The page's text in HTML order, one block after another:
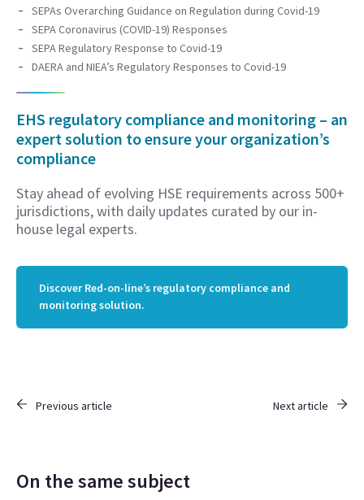
SEPAs Overarching Guidance on Regulation during Covid-19
SEPA Coronavirus (COVID-19) Responses
SEPA Regulatory Response to Covid-19
DAERA and NIEA’s Regulatory Responses to Covid-19
EHS regulatory compliance and monitoring – an
expert solution to ensure your organization’s
compliance
Stay ahead of evolving HSE requirements across 500+
jurisdictions, with daily updates curated by our in-
house legal experts.
Discover Red-on-line’s regulatory compliance and
monitoring solution.
Previous article Next article
On the same subject